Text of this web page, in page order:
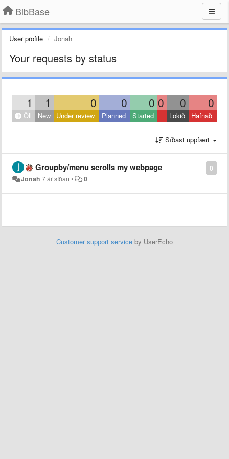
BibBase
User profile Jonah
Your requests by status
1 1 0 0 0 0 0 0
Öll New Under review Planned Started Lokið Hafnað
Síðast uppfært
0
Groupby/menu scrolls my webpage
Jonah 7 ár síðan • 0
Customer support service by UserEcho